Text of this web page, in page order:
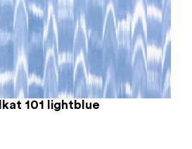
101 lightblue